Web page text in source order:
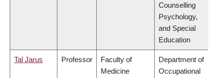
Counselling
Psychology,
and Special
Education
Tal Jarus Professor
Faculty of
Medicine
Department of
Occupational